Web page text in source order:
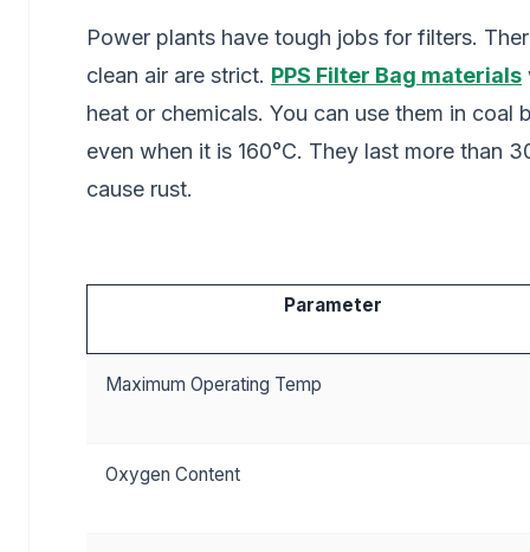
Power plants have tough jobs for filters.
clean air are strict. PPS Filter Bag materials
heat or chemicals. You can use them in
even when it is 160°C. They last more than
cause rust.
Parameter
Maximum Operating Temp
Oxygen Content